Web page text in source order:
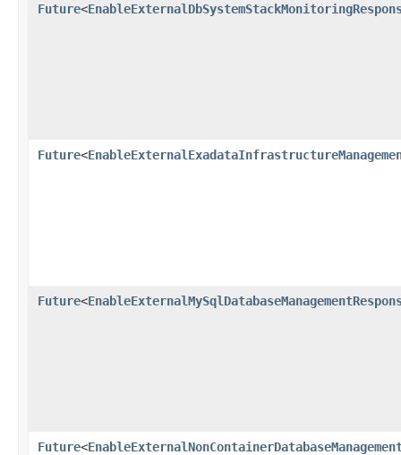
Future<
Future<
Future<
Future<